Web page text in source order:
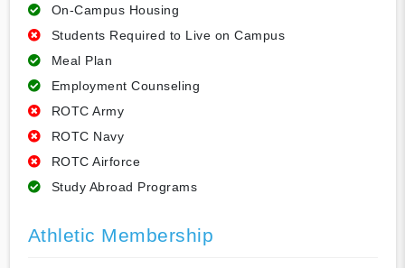
On-Campus Housing
Students Required to Live on Campus
Meal Plan
Employment Counseling
ROTC Army
ROTC Navy
ROTC Airforce
Study Abroad Programs
Athletic Membership